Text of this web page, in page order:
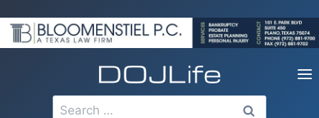
to
content
Search